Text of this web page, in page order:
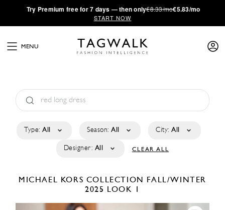
·Try Premium free for 7 days — then only€8.33/mo€5.83/mo
START NOW
MENU
Type: All Season: All City: All
Designer: All CLEAR ALL
MICHAEL KORS COLLECTION
FALL/WINTER
2025
LOOK 1